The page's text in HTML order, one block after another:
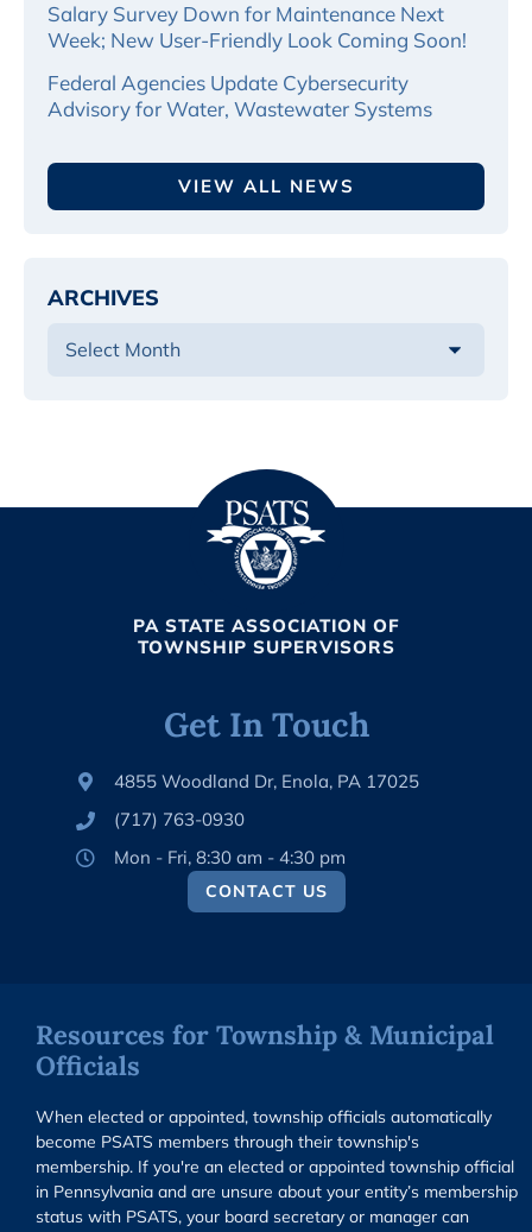
Salary Survey Down for Maintenance Next
Week; New User-Friendly Look Coming Soon!
Federal Agencies Update Cybersecurity
Advisory for Water, Wastewater Systems
VIEW ALL NEWS
ARCHIVES
PA STATE ASSOCIATION OF
TOWNSHIP SUPERVISORS
Get In Touch
4855 Woodland Dr, Enola, PA 17025
(717) 763-0930
Mon - Fri, 8:30 am - 4:30 pm
CONTACT US
Resources for Township & Municipal
Officials
When elected or appointed, township officials automatically
become PSATS members through their township's
membership. If you're an elected or appointed township official
in Pennsylvania and are unsure about your entity’s membership
status with PSATS, your board secretary or manager can